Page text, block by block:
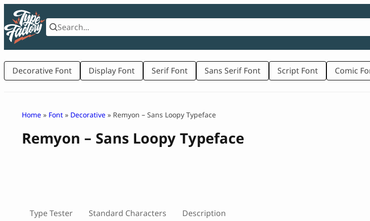
Skip
content
Decorative Font Display Font Serif Font Sans Serif Font Script Font Comic
Home » Font » Decorative » Remyon – Sans Loopy Typeface
Remyon – Sans Loopy Typeface
Type Tester Standard Characters Description